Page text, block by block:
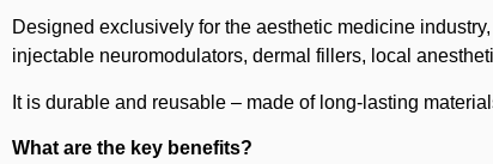
Designed exclusively for the aesthetic medicine
injectable neuromodulators, dermal fillers, local
It is durable and reusable – made of long-lasting
What are the key benefits?